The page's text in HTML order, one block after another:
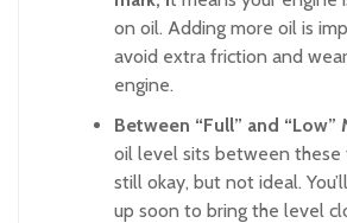
on oil. Adding more oil is
avoid extra friction and
engine.
Between “Full” and “Low”
oil level sits between these
still okay, but not ideal.
up soon to bring the level